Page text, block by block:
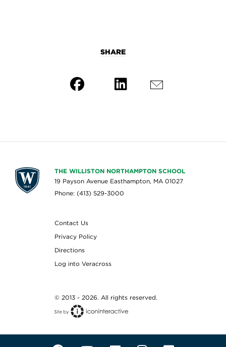
SHARE
THE WILLISTON NORTHAMPTON SCHOOL
19 Payson Avenue Easthampton, MA 01027
Phone: (413) 529-3000
Contact Us
Privacy Policy
Directions
Log into Veracross
© 2013 - 2026. All rights reserved.